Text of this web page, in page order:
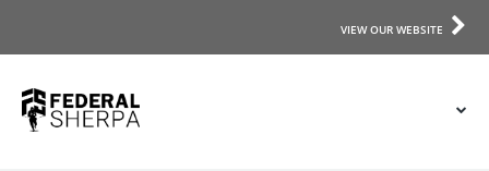
VIEW OUR WEBSITE